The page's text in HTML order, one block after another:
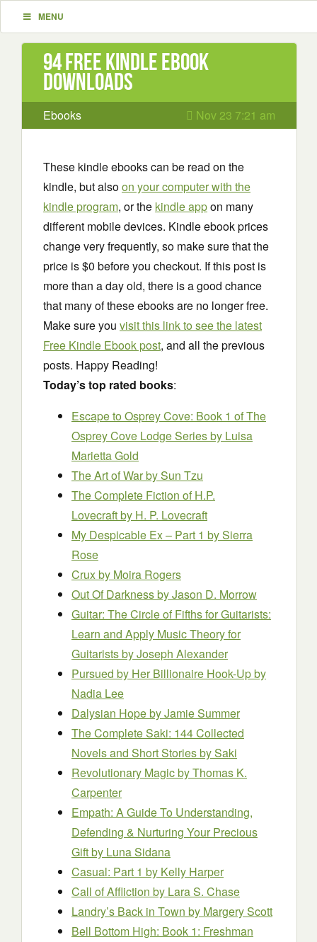
MENU
94 Free Kindle ebook
downloads
Ebooks Nov 23 7:21 am
These kindle ebooks can be read on the
kindle, but alsoon your computer with the
kindle program, or the kindle appon many
different mobile devices. Kindle ebook prices
change very frequently, so make sure that the
price is $0 before you checkout. If this post is
more than a day old, there is a good chance
that many of these ebooks are no longer free.
Make sure you visit this link to see the latest
Free Kindle Ebook post, and all the previous
posts. Happy Reading!
Today’s top rated books:
Escape to Osprey Cove: Book 1 of The
Osprey Cove Lodge Seriesby Luisa
Marietta Gold
The Art of Warby Sun Tzu
The Complete Fiction of H.P.
Lovecraftby H. P. Lovecraft
My Despicable Ex – Part 1 by Sierra
Rose
Cruxby Moira Rogers
Out Of Darknessby Jason D. Morrow
Guitar: The Circle of Fifths for Guitarists:
Learn and Apply Music Theory for
Guitaristsby Joseph Alexander
Pursued by Her Billionaire Hook-Upby
Nadia Lee
Dalysian Hopeby Jamie Summer
The Complete Saki: 144 Collected
Novels and Short Storiesby Saki
Revolutionary Magicby Thomas K.
Carpenter
Empath: A Guide To Understanding,
Defending & Nurturing Your Precious
Giftby Luna Sidana
Casual: Part 1 by Kelly Harper
Call of Affliction by Lara S. Chase
Landry’s Back in Town by Margery Scott
Bell Bottom High: Book 1: Freshman